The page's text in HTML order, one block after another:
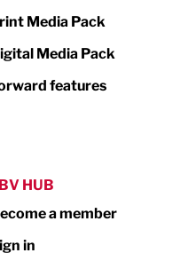
Media Pack
Media Pack
features
HUB
a member
in